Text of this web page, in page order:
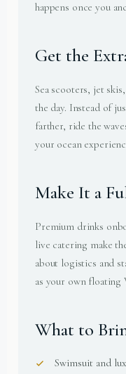
happens once you
Get the
Sea scooters, jet
the day. Instead of
farther, ride the
your ocean
Make It a
Premium drinks
live catering make
about logistics and
as your own floating
What to
Swimsuit and